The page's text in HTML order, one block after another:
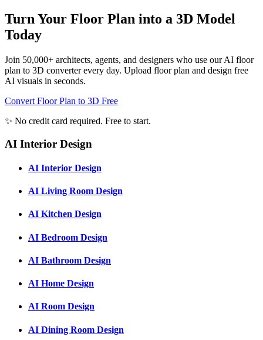
Turn Your Floor Plan into a 3D Model
Today
Join 50,000+ architects, agents, and designers who use our AI floor
plan to 3D converter every day. Upload floor plan and design free
AI visuals in seconds.
Convert Floor Plan to 3D Free
✨ No credit card required. Free to start.
AI Interior Design
AI Interior Design
AI Living Room Design
AI Kitchen Design
AI Bedroom Design
AI Bathroom Design
AI Home Design
AI Room Design
AI Dining Room Design